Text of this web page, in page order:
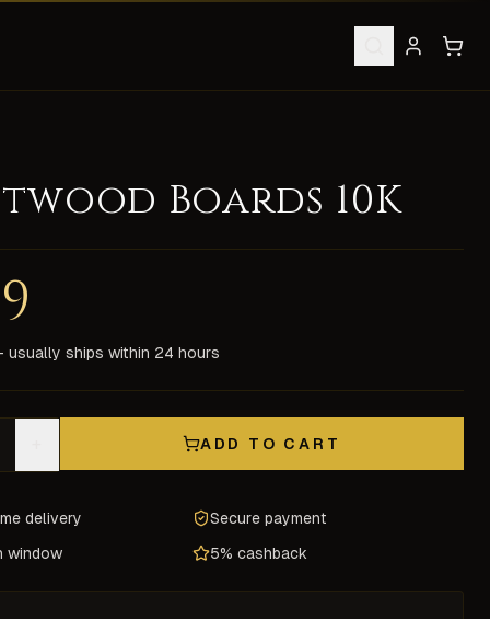
3 0 0 Spell Channeling, -1 Faster Casting Weapon:
support. All items are delivered in-game by our
Boards 10K
ships within 24 hours
ADD TO CART
delivery
Secure payment
window
5% cashback